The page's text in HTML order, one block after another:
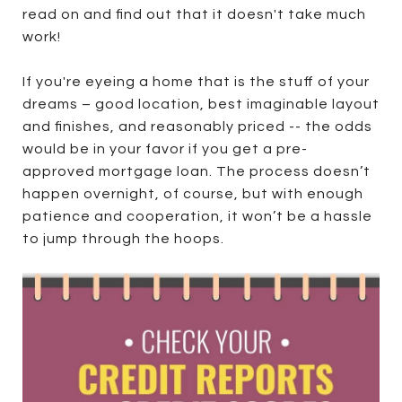
read on and find out that it doesn't take much
work!
If you're eyeing a home that is the stuff of your
dreams – good location, best imaginable layout
and finishes, and reasonably priced -- the odds
would be in your favor if you get a pre-
approved mortgage loan. The process doesn’t
happen overnight, of course, but with enough
patience and cooperation, it won’t be a hassle
to jump through the hoops.